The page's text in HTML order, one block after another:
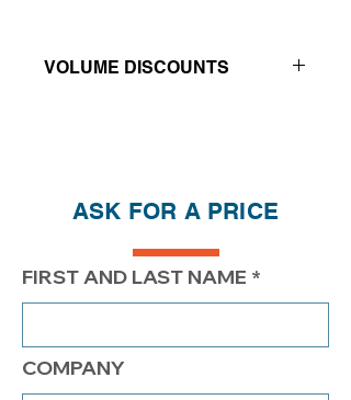
VOLUME DISCOUNTS
PRICE 420.00$ 370.00$
ASK FOR A PRICE
FIRST AND LAST NAME
COMPANY